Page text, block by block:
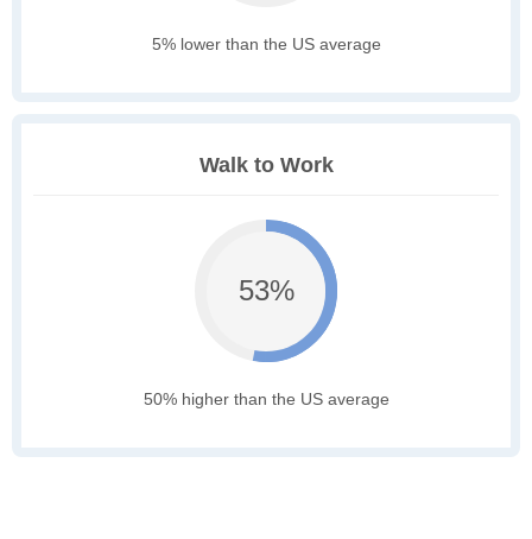
5% lower than the US average
Walk to Work
53%
50% higher than the US average